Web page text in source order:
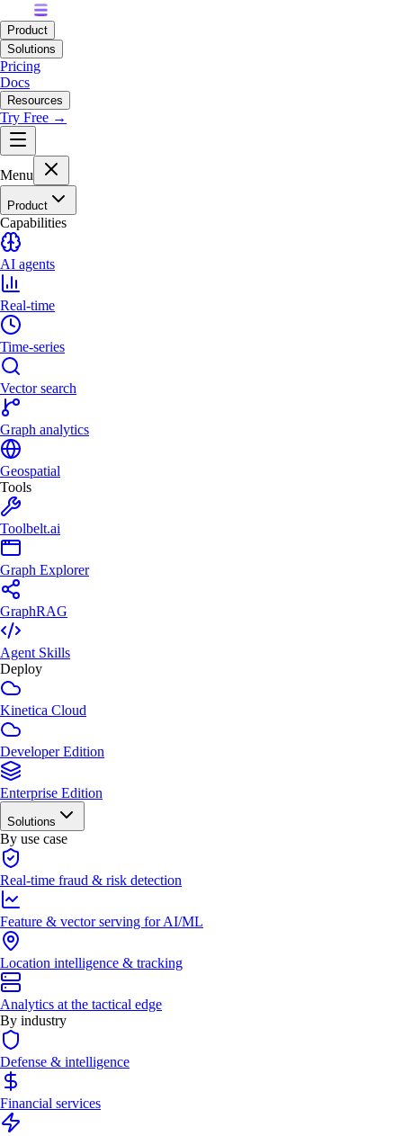
Product
Solutions
Pricing
Docs
Resources
Try Free →
Menu
Product
Capabilities
AI agents
Real-time
Time-series
Vector search
Graph analytics
Geospatial
Tools
Toolbelt.ai
Graph Explorer
GraphRAG
Agent Skills
Deploy
Kinetica Cloud
Developer Edition
Enterprise Edition
Solutions
By use case
Real-time fraud & risk detection
Feature & vector serving for AI/ML
Location intelligence & tracking
Analytics at the tactical edge
By industry
Defense & intelligence
Financial services